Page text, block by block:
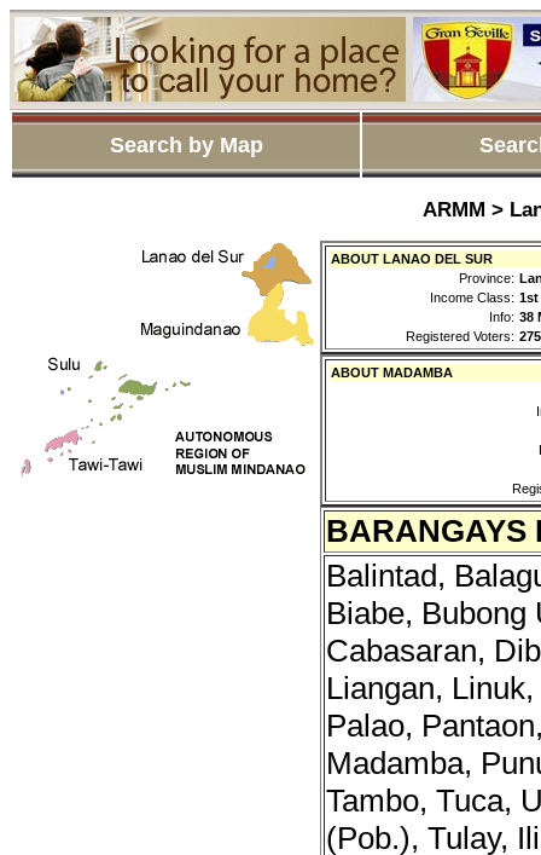
Search by Map
ARMM >
ABOUT LANAO DEL SUR
Province:
Income Class: 1st
Info: 38
Registered Voters:
ABOUT MADAMBA
BARANGAYS
Balintad,
Biabe, Bubong
Cabasaran,
Liangan,
Palao,
Madamba,
Tambo, Tuca,
(Pob.), Tulay,